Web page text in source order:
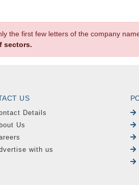
the first few letters of the company
sectors.
US
Details
Us
with us